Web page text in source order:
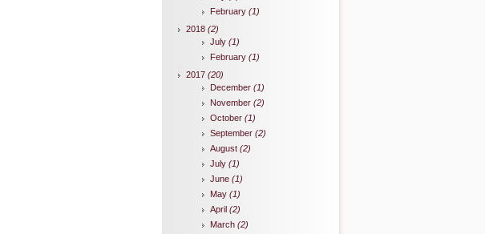
February (1)
2018 (2)
July (1)
February (1)
2017 (20)
December (1)
November (2)
October (1)
September (2)
August (2)
July (1)
June (1)
May (1)
April (2)
March (2)